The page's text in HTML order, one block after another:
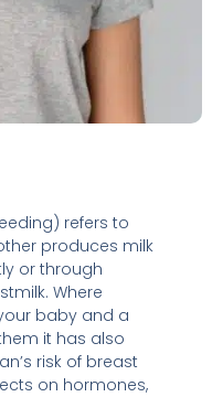
refers to
produces milk
or through
Where
baby and a
it has also
risk of breast
on hormones,